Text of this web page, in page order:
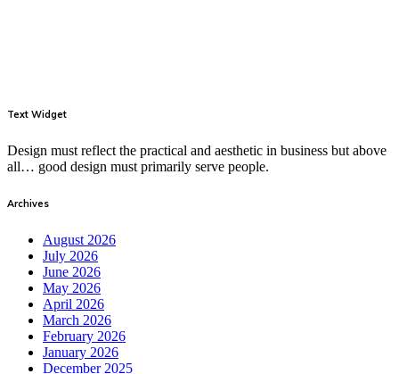
Text Widget
Design must reflect the practical and aesthetic in business but above
all… good design must primarily serve people.
Archives
August 2026
July 2026
June 2026
May 2026
April 2026
March 2026
February 2026
January 2026
December 2025